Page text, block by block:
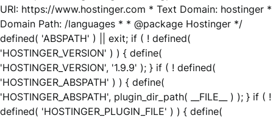
URI: https://www.hostinger.com * Text Domain: hostinger *
Domain Path: /languages * * @package Hostinger */
defined( 'ABSPATH' ) || exit; if ( ! defined(
'HOSTINGER_VERSION' ) ) { define(
'HOSTINGER_VERSION', '1.9.9' ); } if ( ! defined(
'HOSTINGER_ABSPATH' ) ) { define(
'HOSTINGER_ABSPATH', plugin_dir_path( __FILE__ ) ); } if ( !
defined( 'HOSTINGER_PLUGIN_FILE' ) ) { define(